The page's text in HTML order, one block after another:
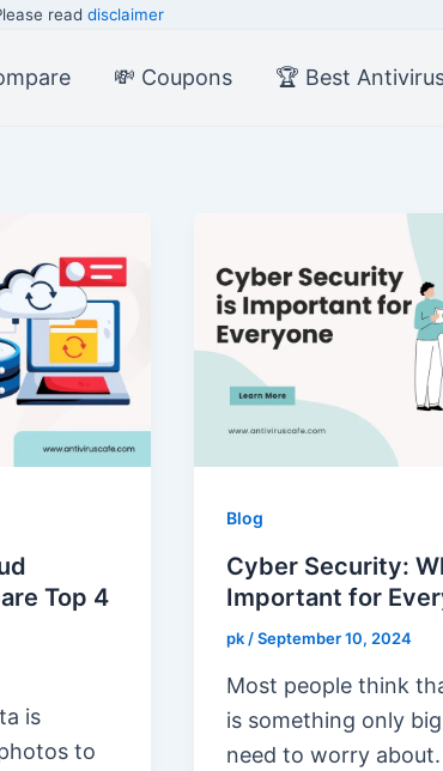
read disclaimer
💸 Coupons 🏆 Best
Top 4
is
to
Blog
Cyber Security:
Important for
pk/September 10, 2024
Most people think
is something only
need to worry